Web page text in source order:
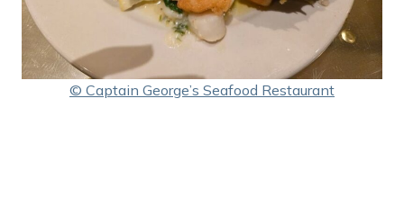
© Captain George’s Seafood Restaurant